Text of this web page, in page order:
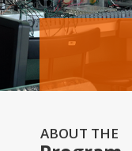
ABOUT THE